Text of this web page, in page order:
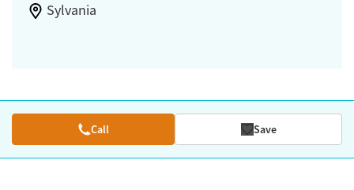
Sylvania
Call Save